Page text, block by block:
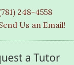
248-4558
Us an Email!
a Tutor